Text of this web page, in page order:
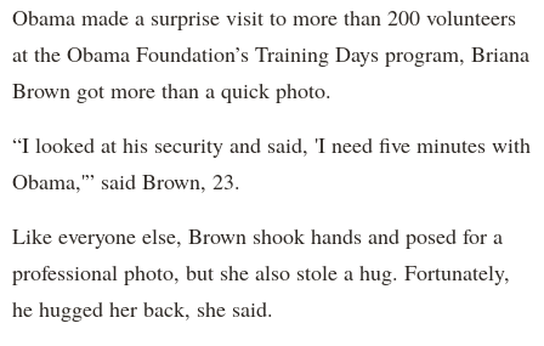
Obama made a surprise visit to more than 200 volunteers
at the Obama Foundation’s Training Days program, Briana
Brown got more than a quick photo.
“I looked at his security and said, 'I need five minutes with
Obama,'” said Brown, 23.
Like everyone else, Brown shook hands and posed for a
professional photo, but she also stole a hug. Fortunately,
he hugged her back, she said.